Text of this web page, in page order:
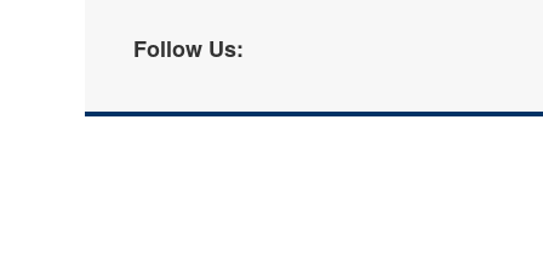
Follow Us: